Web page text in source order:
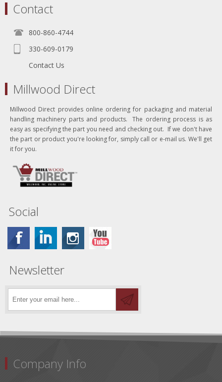
Contact
800-860-4744
330-609-0179
Contact Us
Millwood Direct
Millwood Direct provides online ordering for packaging and material
handling machinery parts and products. The ordering process is as
easy as specifying the part you need and checking out. If we don't have
the part or product you're looking for, simply call or e-mail us. We'll get
it for you.
Social
Newsletter
Company Info